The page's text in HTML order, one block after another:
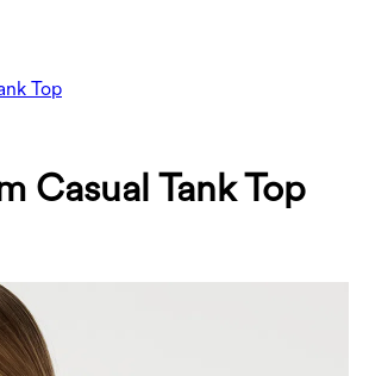
Top
Casual Tank Top